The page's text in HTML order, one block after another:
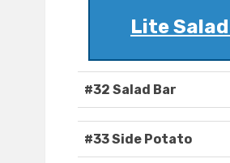
Lite
#32 Salad Bar
#33 Side Potato